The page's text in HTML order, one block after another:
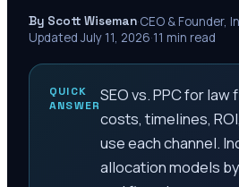
By Scott Wiseman·CEO & Founder,
Updated July 11, 2026·11 min read
QUICK
ANSWER
SEO vs. PPC for
costs, timelines,
use each channel.
allocation models